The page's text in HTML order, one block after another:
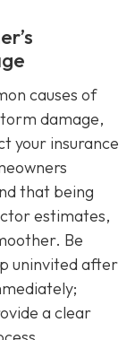
causes of
damage,
your insurance
that being
estimates,
Be
uninvited after
a clear